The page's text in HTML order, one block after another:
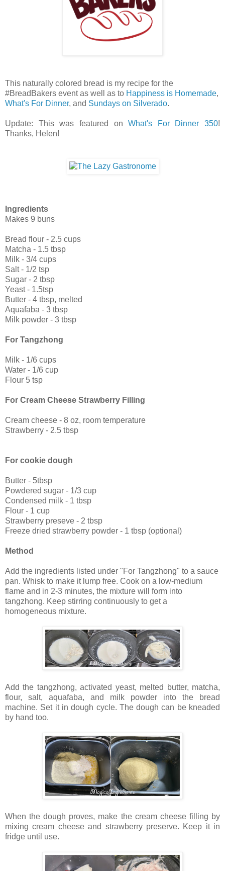
This naturally colored bread is my recipe for the
#BreadBakers event as well as to Happiness is Homemade,
What's For Dinner, and Sundays on Silverado.
Update: This was featured onWhat's For Dinner 350!
Thanks, Helen!
Ingredients
Makes 9 buns
Bread flour - 2.5 cups
Matcha - 1.5 tbsp
Milk - 3/4 cups
Salt - 1/2 tsp
Sugar - 2 tbsp
Yeast - 1.5tsp
Butter - 4 tbsp, melted
Aquafaba - 3 tbsp
Milk powder - 3 tbsp
For Tangzhong
Milk - 1/6 cups
Water - 1/6 cup
Flour 5 tsp
For Cream Cheese Strawberry Filling
Cream cheese - 8 oz, room temperature
Strawberry - 2.5 tbsp
For cookie dough
Butter - 5tbsp
Powdered sugar - 1/3 cup
Condensed milk - 1 tbsp
Flour - 1 cup
Strawberry preseve - 2 tbsp
Freeze dried strawberry powder - 1 tbsp (optional)
Method
Add the ingredients listed under "For Tangzhong" to a sauce
pan. Whisk to make it lump free. Cook on a low-medium
flame and in 2-3 minutes, the mixture will form into
tangzhong. Keep stirring continuously to get a
homogeneous mixture.
Add the tangzhong, activated yeast, melted butter, matcha,
flour, salt, aquafaba, and milk powder into the bread
machine. Set it in dough cycle. The dough can be kneaded
by hand too.
When the dough proves, make the cream cheese filling by
mixing cream cheese and strawberry preserve. Keep it in
fridge until use.